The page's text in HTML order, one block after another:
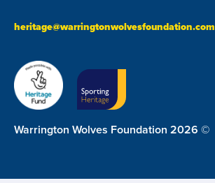
heritage@warringtonwolvesfoundation.com
Warrington Wolves Foundation 2026 ©